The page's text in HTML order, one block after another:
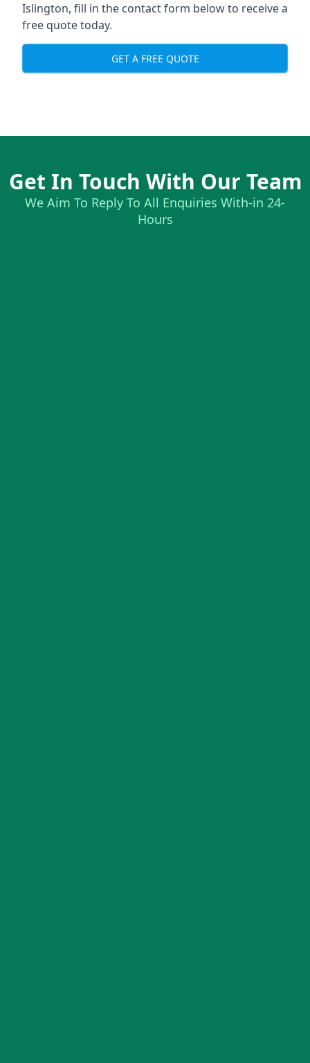
Islington, fill in the contact form below to receive a
free quote today.
GET A FREE QUOTE
Get In Touch With Our Team
We Aim To Reply To All Enquiries With-in 24-
Hours